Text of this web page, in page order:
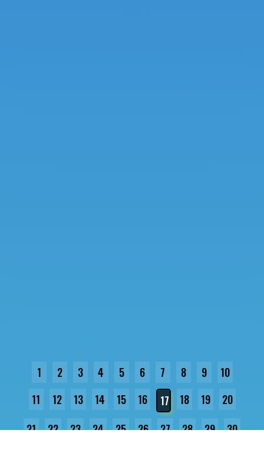
1 2 3 4 5 6 7 8 9
10
11
12 13 14 15 16 17 18 19
20
21
22 23 24 25 26 27 28 29
30